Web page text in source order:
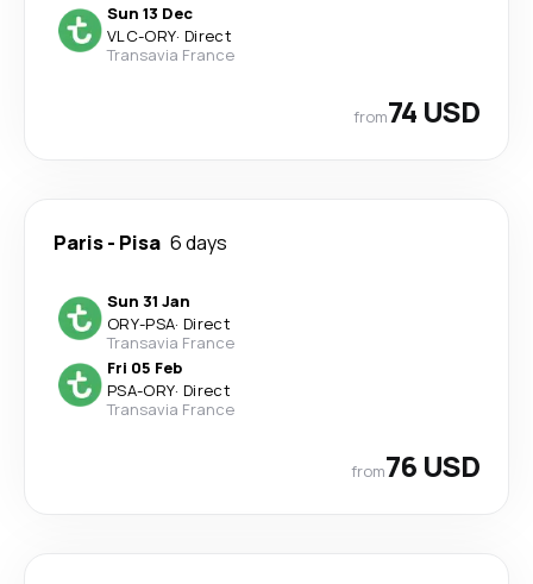
Sun 13 Dec
VLC-ORY· Direct
Transavia France
from74 USD
Paris- Pisa 6 days
Sun 31 Jan
ORY-PSA· Direct
Transavia France
Fri 05 Feb
PSA-ORY· Direct
Transavia France
from76 USD